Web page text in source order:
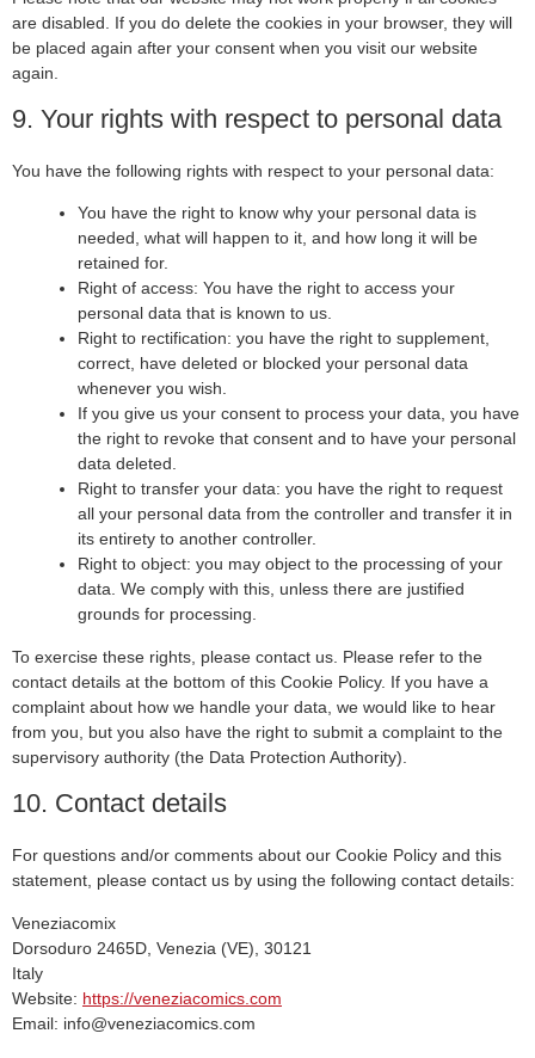
are disabled. If you do delete the cookies in your browser, they will
be placed again after your consent when you visit our website
again.
9. Your rights with respect to personal data
You have the following rights with respect to your personal data:
You have the right to know why your personal data is
needed, what will happen to it, and how long it will be
retained for.
Right of access: You have the right to access your
personal data that is known to us.
Right to rectification: you have the right to supplement,
correct, have deleted or blocked your personal data
whenever you wish.
If you give us your consent to process your data, you have
the right to revoke that consent and to have your personal
data deleted.
Right to transfer your data: you have the right to request
all your personal data from the controller and transfer it in
its entirety to another controller.
Right to object: you may object to the processing of your
data. We comply with this, unless there are justified
grounds for processing.
To exercise these rights, please contact us. Please refer to the
contact details at the bottom of this Cookie Policy. If you have a
complaint about how we handle your data, we would like to hear
from you, but you also have the right to submit a complaint to the
supervisory authority (the Data Protection Authority).
10. Contact details
For questions and/or comments about our Cookie Policy and this
statement, please contact us by using the following contact details:
Veneziacomix
Dorsoduro 2465D, Venezia (VE), 30121
Italy
Website: https://veneziacomics.com
Email: info@veneziacomics.com